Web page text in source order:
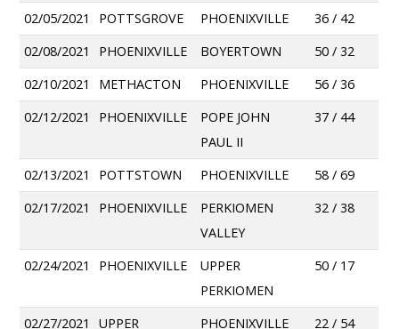
02/05/2021
POTTSGROVE PHOENIXVILLE
36 / 42
02/08/2021
PHOENIXVILLE BOYERTOWN
50 / 32
02/10/2021
METHACTON PHOENIXVILLE
56 / 36
02/12/2021
PHOENIXVILLE
POPE JOHN
PAUL II
37 / 44
02/13/2021 POTTSTOWN PHOENIXVILLE
58 / 69
02/17/2021
PHOENIXVILLE
PERKIOMEN
VALLEY
32 / 38
02/24/2021 PHOENIXVILLE
UPPER
PERKIOMEN
50 / 17
02/27/2021
UPPER
PHOENIXVILLE 22 / 54